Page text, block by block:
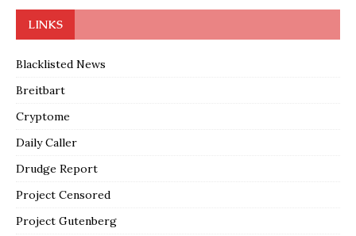
LINKS
Blacklisted News
Breitbart
Cryptome
Daily Caller
Drudge Report
Project Censored
Project Gutenberg